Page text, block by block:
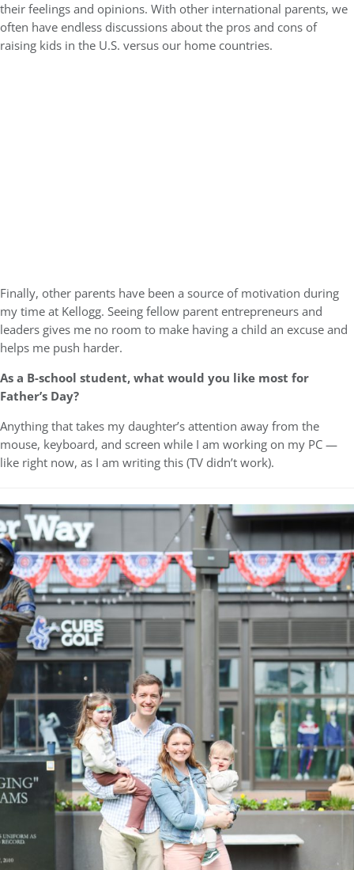
their feelings and opinions. With other international parents, we
often have endless discussions about the pros and cons of
raising kids in the U.S. versus our home countries.
Finally, other parents have been a source of motivation during
my time at Kellogg. Seeing fellow parent entrepreneurs and
leaders gives me no room to make having a child an excuse and
helps me push harder.
As a B-school student, what would you like most for
Father’s Day?
Anything that takes my daughter’s attention away from the
mouse, keyboard, and screen while I am working on my PC —
like right now, as I am writing this (TV didn’t work).